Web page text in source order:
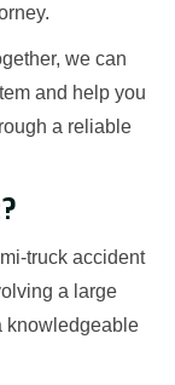
we can
and help you
a reliable
truck accident
a large
knowledgeable